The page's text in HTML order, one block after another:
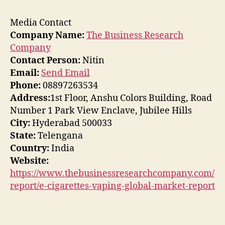
Media Contact
Company Name:The Business Research
Company
Contact Person:Nitin
Email: Send Email
Phone:08897263534
Address:1st Floor, Anshu Colors Building, Road
Number 1 Park View Enclave, Jubilee Hills
City:Hyderabad 500033
State:Telengana
Country:India
Website:
https://www.thebusinessresearchcompany.com/
report/e-cigarettes-vaping-global-market-report